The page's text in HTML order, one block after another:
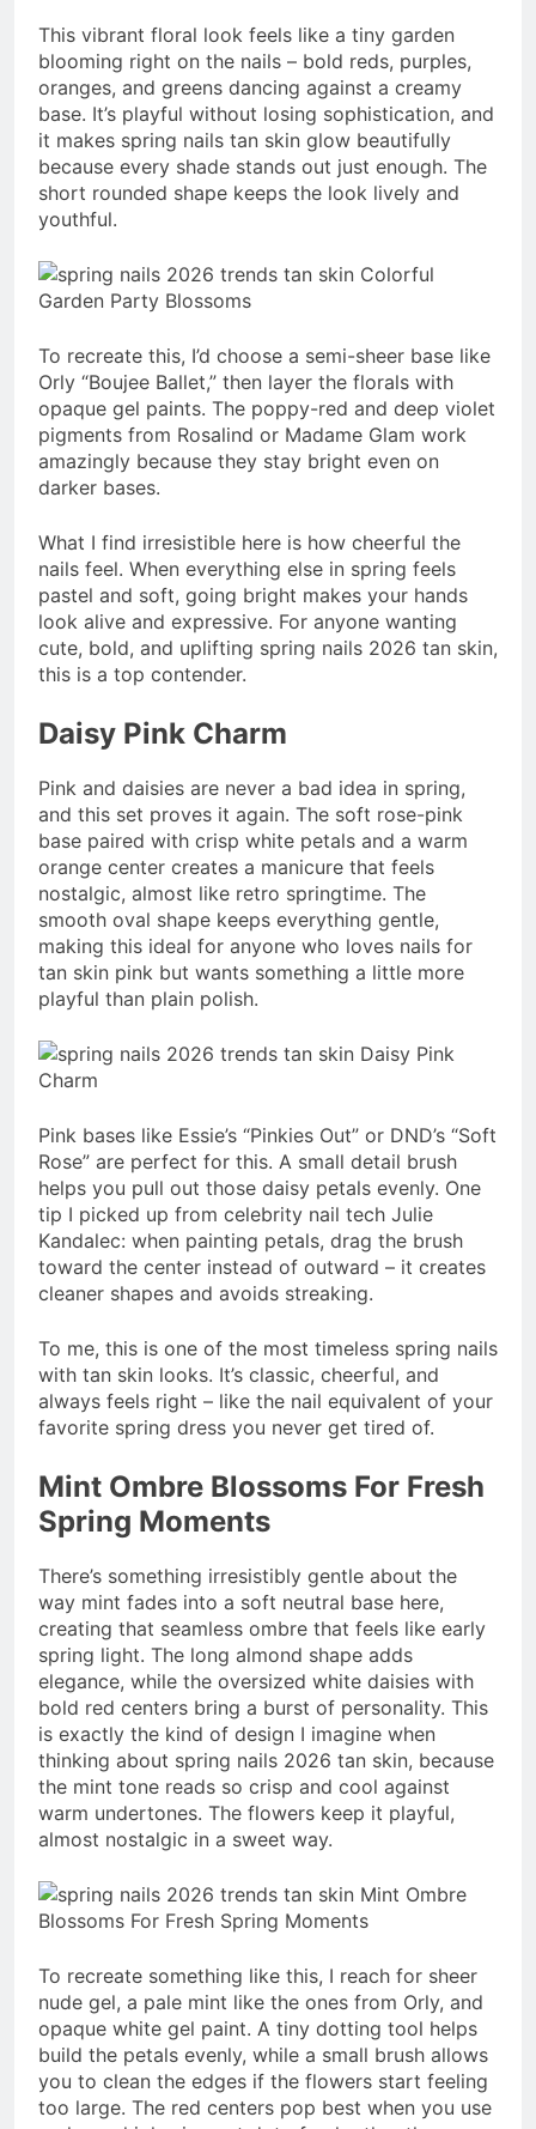
This vibrant floral look feels like a tiny garden
blooming right on the nails – bold reds, purples,
oranges, and greens dancing against a creamy
base. It’s playful without losing sophistication, and
it makes spring nails tan skin glow beautifully
because every shade stands out just enough. The
short rounded shape keeps the look lively and
youthful.
To recreate this, I’d choose a semi-sheer base like
Orly “Boujee Ballet,” then layer the florals with
opaque gel paints. The poppy-red and deep violet
pigments from Rosalind or Madame Glam work
amazingly because they stay bright even on
darker bases.
What I find irresistible here is how cheerful the
nails feel. When everything else in spring feels
pastel and soft, going bright makes your hands
look alive and expressive. For anyone wanting
cute, bold, and uplifting spring nails 2026 tan skin,
this is a top contender.
Daisy Pink Charm
Pink and daisies are never a bad idea in spring,
and this set proves it again. The soft rose-pink
base paired with crisp white petals and a warm
orange center creates a manicure that feels
nostalgic, almost like retro springtime. The
smooth oval shape keeps everything gentle,
making this ideal for anyone who loves nails for
tan skin pink but wants something a little more
playful than plain polish.
Pink bases like Essie’s “Pinkies Out” or DND’s “Soft
Rose” are perfect for this. A small detail brush
helps you pull out those daisy petals evenly. One
tip I picked up from celebrity nail tech Julie
Kandalec: when painting petals, drag the brush
toward the center instead of outward – it creates
cleaner shapes and avoids streaking.
To me, this is one of the most timeless spring nails
with tan skin looks. It’s classic, cheerful, and
always feels right – like the nail equivalent of your
favorite spring dress you never get tired of.
Mint Ombre Blossoms For Fresh
Spring Moments
There’s something irresistibly gentle about the
way mint fades into a soft neutral base here,
creating that seamless ombre that feels like early
spring light. The long almond shape adds
elegance, while the oversized white daisies with
bold red centers bring a burst of personality. This
is exactly the kind of design I imagine when
thinking about spring nails 2026 tan skin, because
the mint tone reads so crisp and cool against
warm undertones. The flowers keep it playful,
almost nostalgic in a sweet way.
To recreate something like this, I reach for sheer
nude gel, a pale mint like the ones from Orly, and
opaque white gel paint. A tiny dotting tool helps
build the petals evenly, while a small brush allows
you to clean the edges if the flowers start feeling
too large. The red centers pop best when you use